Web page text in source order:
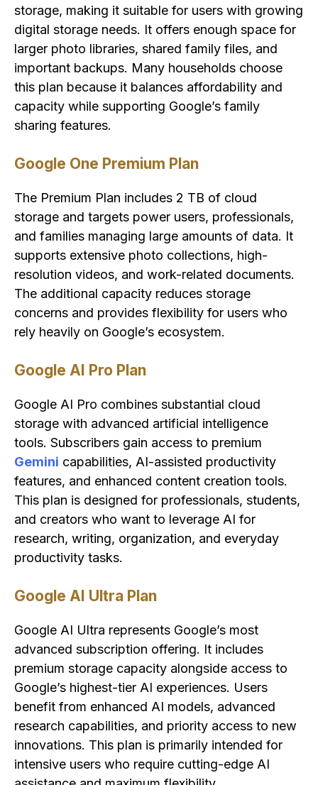
storage, making it suitable for users with growing
digital storage needs. It offers enough space for
larger photo libraries, shared family files, and
important backups. Many households choose
this plan because it balances affordability and
capacity while supporting Google’s family
sharing features.
Google One Premium Plan
The Premium Plan includes 2 TB of cloud
storage and targets power users, professionals,
and families managing large amounts of data. It
supports extensive photo collections, high-
resolution videos, and work-related documents.
The additional capacity reduces storage
concerns and provides flexibility for users who
rely heavily on Google’s ecosystem.
Google AI Pro Plan
Google AI Pro combines substantial cloud
storage with advanced artificial intelligence
tools. Subscribers gain access to premium
Gemini capabilities, AI-assisted productivity
features, and enhanced content creation tools.
This plan is designed for professionals, students,
and creators who want to leverage AI for
research, writing, organization, and everyday
productivity tasks.
Google AI Ultra Plan
Google AI Ultra represents Google’s most
advanced subscription offering. It includes
premium storage capacity alongside access to
Google’s highest-tier AI experiences. Users
benefit from enhanced AI models, advanced
research capabilities, and priority access to new
innovations. This plan is primarily intended for
intensive users who require cutting-edge AI